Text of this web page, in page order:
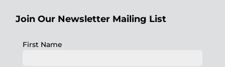
Join Our Newsletter Mailing List
First Name